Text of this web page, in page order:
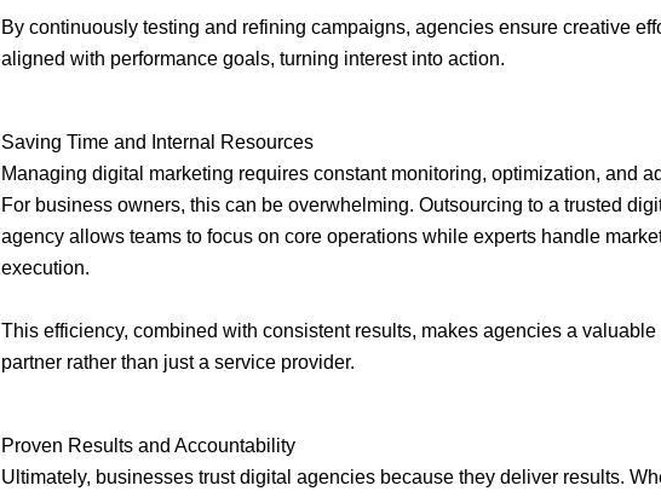
By continuously testing and refining campaigns, agencies ensure creative
aligned with performance goals, turning interest into action.
Saving Time and Internal Resources
Managing digital marketing requires constant monitoring, optimization, and
For business owners, this can be overwhelming. Outsourcing to a trusted
agency allows teams to focus on core operations while experts handle
execution.
This efficiency, combined with consistent results, makes agencies a valuable
partner rather than just a service provider.
Proven Results and Accountability
Ultimately, businesses trust digital agencies because they deliver results.